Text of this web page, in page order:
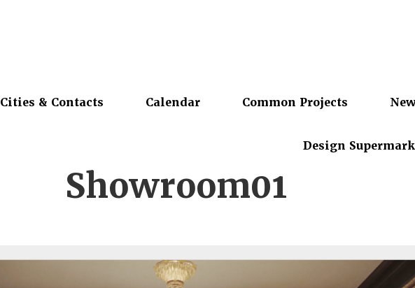
Cities & Contacts Calendar Common Projects
Design
Showroom01